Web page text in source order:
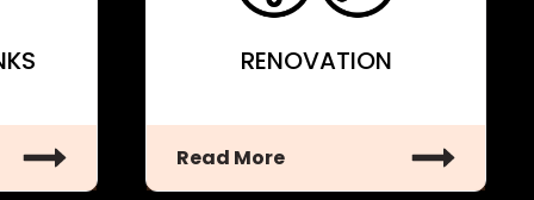
RENOVATION
Read More